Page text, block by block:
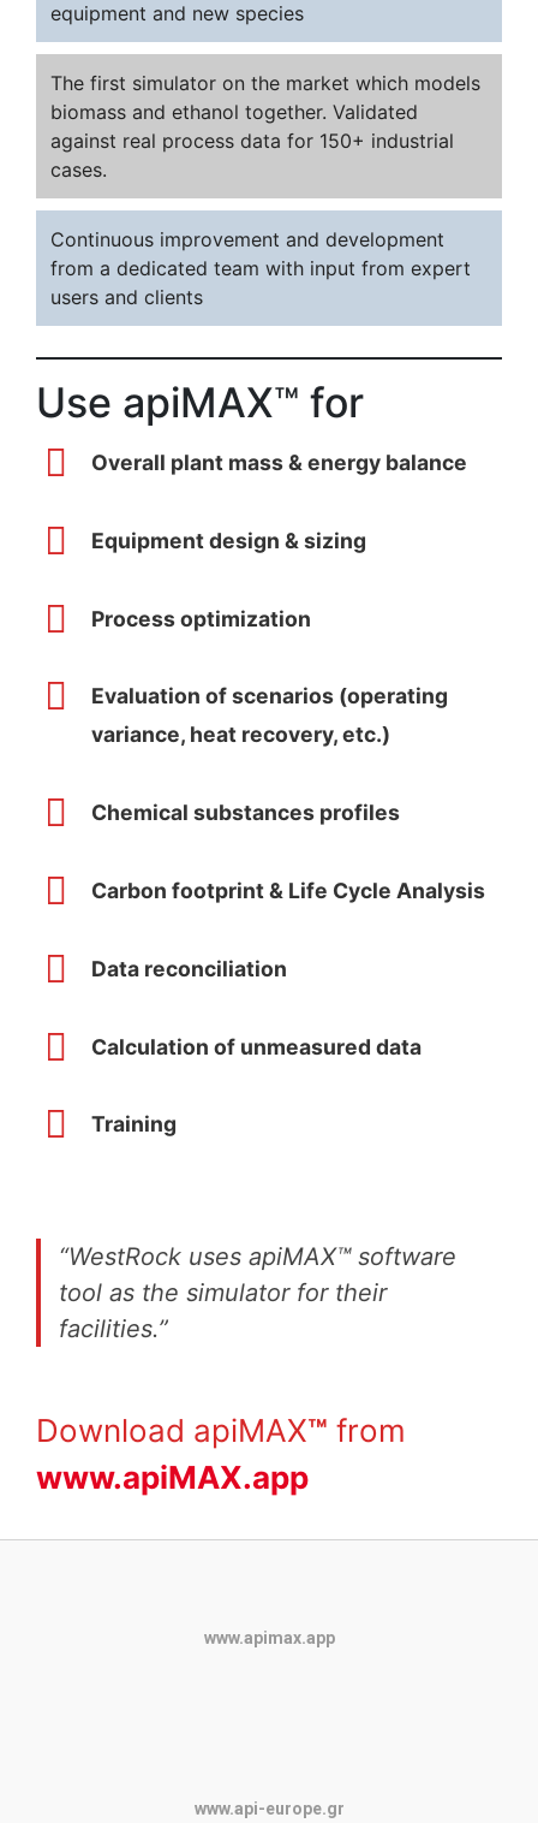
equipment and new species
The first simulator on the market which models
biomass and ethanol together. Validated
against real process data for 150+ industrial
cases.
Continuous improvement and development
from a dedicated team with input from expert
users and clients
Use apiMAX™ for
Overall plant mass & energy balance
Equipment design & sizing
Process optimization
Evaluation of scenarios (operating
variance, heat recovery, etc.)
Chemical substances profiles
Carbon footprint & Life Cycle Analysis
Data reconciliation
Calculation of unmeasured data
Training
“WestRock uses apiMAX™ software
tool as the simulator for their
facilities.”
Download apiMAX™ from
www.apiMAX.app
www.apimax.app
www.api-europe.gr